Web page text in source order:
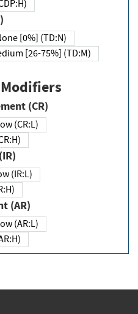
[0%] (TD:N)
[26-75%] (TD:M)
(CR)
(CR:L)
(IR:L)
(AR)
(AR:L)